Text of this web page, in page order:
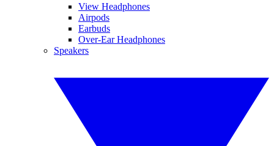
View Headphones
Airpods
Earbuds
Over-Ear Headphones
Speakers